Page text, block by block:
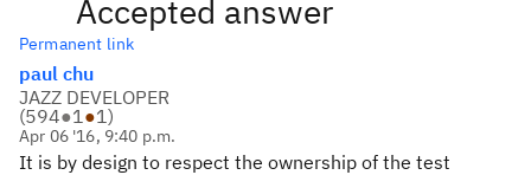
Accepted answer
Permanent link
paul chu
JAZZ DEVELOPER
(594●1●1)
Apr 06 '16, 9:40 p.m.
It is by design to respect the ownership of the test